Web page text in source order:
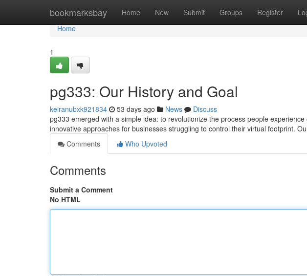
bookmarksbay Home New Submit Groups Register
Home
Home
1
pg333: Our History and Goal
keiranubxk921834 53 days ago News
Discuss
pg333 emerged with a simple idea: to revolutionize the process people
innovative approaches for businesses struggling to control their virtual footprint.
Comments
Who Upvoted
Comments
Submit a Comment
No HTML